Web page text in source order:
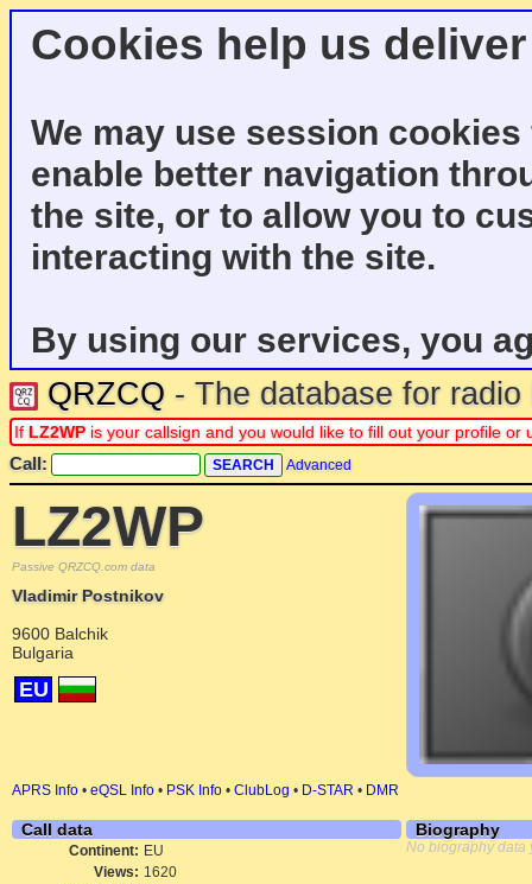
Cookies help us
We may use session
enable better navigation
the site, or to allow you to
interacting with the site.
By using our services, you
QRZCQ - The database for
If LZ2WP is your callsign and you would like to fill out your profile
Call: Advanced
LZ2WP
Passive QRZCQ.com data
Vladimir Postnikov
9600 Balchik
Bulgaria
EU
APRS Info • eQSL Info • PSK Info • ClubLog • D-STAR • DMR
Call data
Continent: EU
Views: 1620
Biography
No biography data